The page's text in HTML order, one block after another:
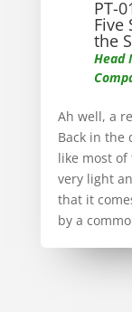
PT-
Five
the
Head
Ah well, a
Back in the
like most of
very light
that it
by a